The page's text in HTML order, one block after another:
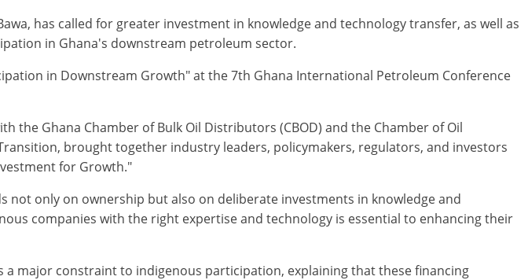
has called for greater investment in knowledge and technology transfer, as well as
in Ghana's downstream petroleum sector.
in Downstream Growth" at the 7th Ghana International Petroleum Conference
Ghana Chamber of Bulk Oil Distributors (CBOD) and the Chamber of Oil
brought together industry leaders, policymakers, regulators, and investors
for Growth."
only on ownership but also on deliberate investments in knowledge and
companies with the right expertise and technology is essential to enhancing their
major constraint to indigenous participation, explaining that these financing